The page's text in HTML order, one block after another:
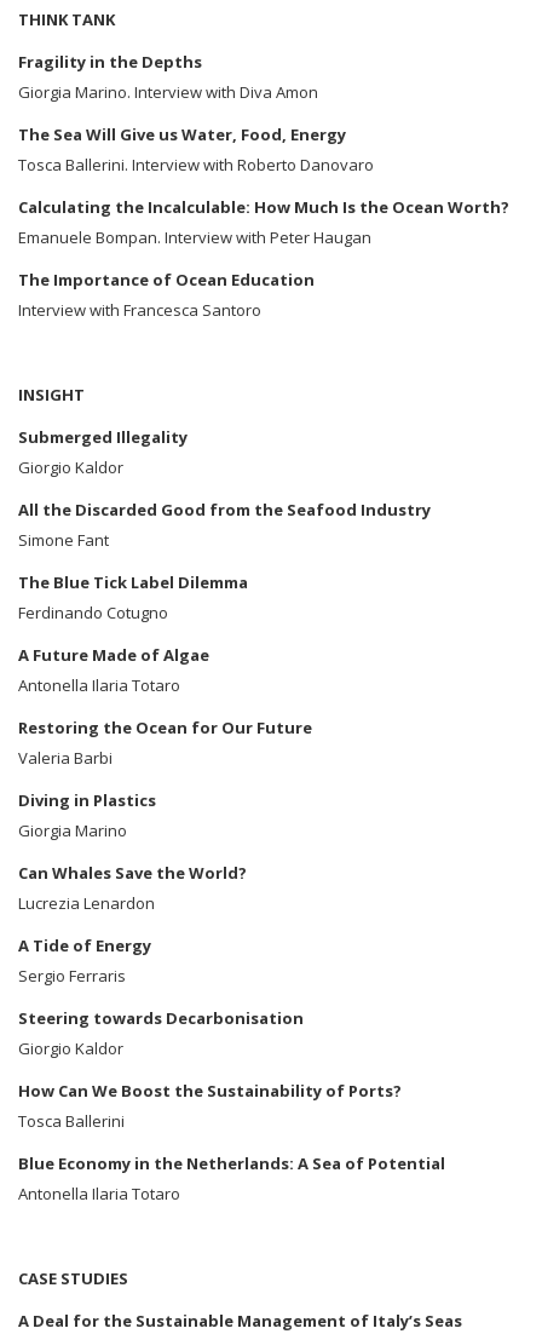
THINK TANK
Fragility in the Depths
Giorgia Marino. Interview with Diva Amon
The Sea Will Give us Water, Food, Energy
Tosca Ballerini. Interview with Roberto Danovaro
Calculating the Incalculable: How Much Is the Ocean Worth?
Emanuele Bompan. Interview with Peter Haugan
The Importance of Ocean Education
Interview with Francesca Santoro
INSIGHT
Submerged Illegality
Giorgio Kaldor
All the Discarded Good from the Seafood Industry
Simone Fant
The Blue Tick Label Dilemma
Ferdinando Cotugno
A Future Made of Algae
Antonella Ilaria Totaro
Restoring the Ocean for Our Future
Valeria Barbi
Diving in Plastics
Giorgia Marino
Can Whales Save the World?
Lucrezia Lenardon
A Tide of Energy
Sergio Ferraris
Steering towards Decarbonisation
Giorgio Kaldor
How Can We Boost the Sustainability of Ports?
Tosca Ballerini
Blue Economy in the Netherlands: A Sea of Potential
Antonella Ilaria Totaro
CASE STUDIES
A Deal for the Sustainable Management of Italy’s Seas